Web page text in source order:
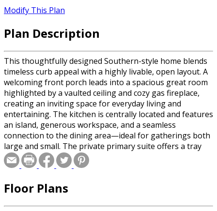
Modify This Plan
Plan Description
This thoughtfully designed Southern-style home blends
timeless curb appeal with a highly livable, open layout. A
welcoming front porch leads into a spacious great room
highlighted by a vaulted ceiling and cozy gas fireplace,
creating an inviting space for everyday living and
entertaining. The kitchen is centrally located and features
an island, generous workspace, and a seamless
connection to the dining area—ideal for gatherings both
large and small. The private primary suite offers a tray
ceiling, dual walk-in closets, and a well-appointed bath
with a soaking tub and separate shower. Two additional
bath, while a flexible bonus room upstairs provides space
Floor Plans